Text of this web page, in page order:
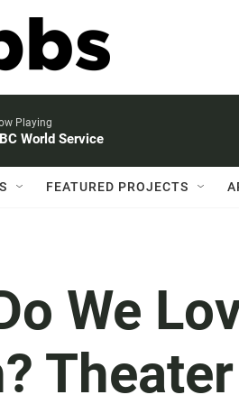
Playing
World Service
FEATURED PROJECTS
We